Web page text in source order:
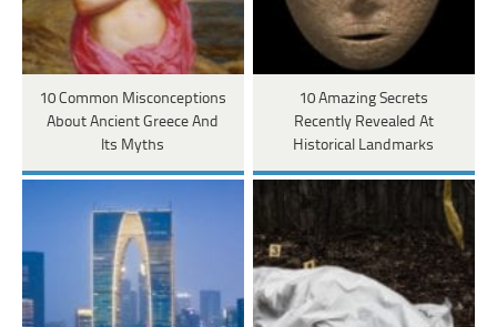
10 Common Misconceptions
About Ancient Greece And
Its Myths
10 Amazing Secrets
Recently Revealed At
Historical Landmarks